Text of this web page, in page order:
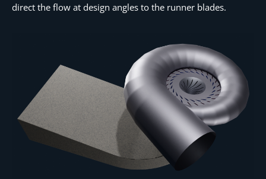
direct the flow at design angles to the runner blades.